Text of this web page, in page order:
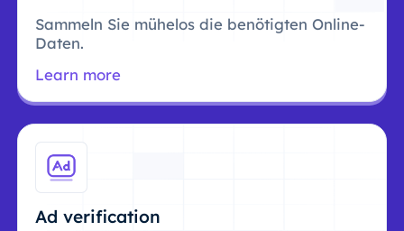
Sammeln Sie mühelos die benötigten Online-
Daten.
Learn more
Ad verification